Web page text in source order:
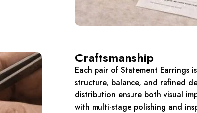
Craftsmanship
Each pair of Statement Earrings
structure, balance, and refined
distribution ensure both visual
with multi-stage polishing and